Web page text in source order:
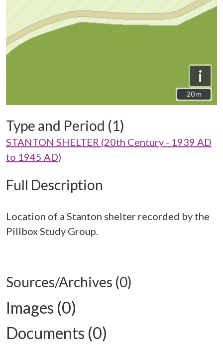
i
20 m
20 m
Type and Period (1)
STANTON SHELTER (20th Century - 1939 AD
to 1945 AD)
Full Description
Location of a Stanton shelter recorded by the
Pillbox Study Group.
Sources/Archives (0)
Images (0)
Documents (0)